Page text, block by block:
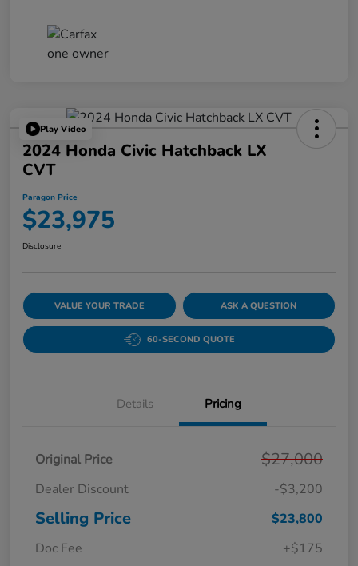
Play Video
2024 Honda Civic Hatchback LX
CVT
Paragon Price
$23,975
Disclosure
VALUE YOUR TRADE ASK A QUESTION
60-SECOND QUOTE
Details Pricing
Original Price $27,000
Dealer Discount -$3,200
Selling Price
$23,800
Doc Fee
+$175